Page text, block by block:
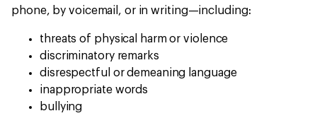
phone, by voicemail, or in writing—including:
threats of physical harm or violence
discriminatory remarks
disrespectful or demeaning language
inappropriate words
bullying